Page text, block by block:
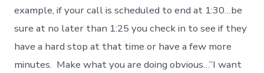
example, if your call is scheduled to end at 1:30…be
sure at no later than 1:25 you check in to see if they
have a hard stop at that time or have a few more
minutes. Make what you are doing obvious…”I want